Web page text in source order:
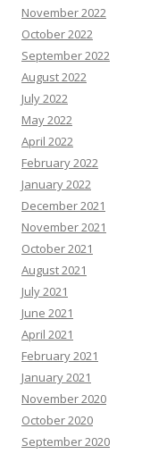
November 2022
October 2022
September 2022
August 2022
July 2022
May 2022
April 2022
February 2022
January 2022
December 2021
November 2021
October 2021
August 2021
July 2021
June 2021
April 2021
February 2021
January 2021
November 2020
October 2020
September 2020